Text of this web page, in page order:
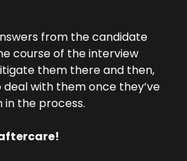
from the candidate
course of the interview
them there and then,
with them once they’ve
the process.